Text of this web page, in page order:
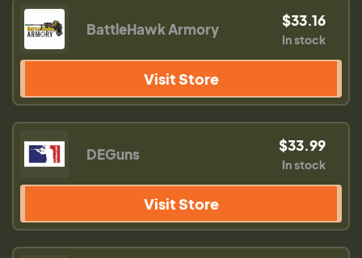
BattleHawk Armory $33.16
In stock
Visit Store
DEGuns $33.99
In stock
Visit Store